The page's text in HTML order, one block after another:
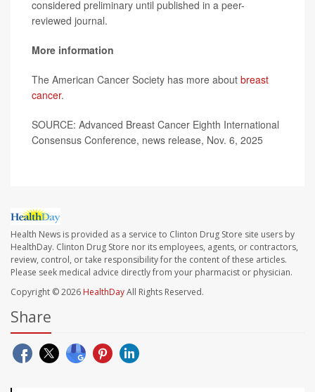
considered preliminary until published in a peer-
reviewed journal.
More information
The American Cancer Society has more about breast
cancer.
SOURCE: Advanced Breast Cancer Eighth International
Consensus Conference, news release, Nov. 6, 2025
Health News is provided as a service to Clinton Drug Store site users by
HealthDay. Clinton Drug Store nor its employees, agents, or contractors,
review, control, or take responsibility for the content of these articles.
Please seek medical advice directly from your pharmacist or physician.
Copyright © 2026 HealthDayAll Rights Reserved.
Share